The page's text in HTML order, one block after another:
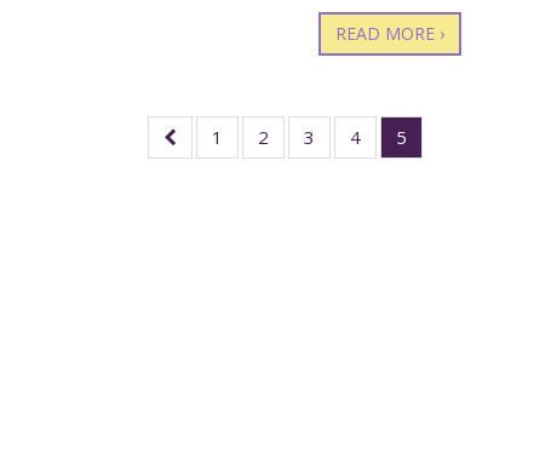
READ MORE ›
1 2 3 4 5